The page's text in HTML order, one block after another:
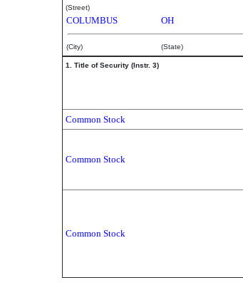
(Street)
COLUMBUS OH
(City) (State)
1. Title of Security (Instr. 3)
Common Stock
Common Stock
Common Stock